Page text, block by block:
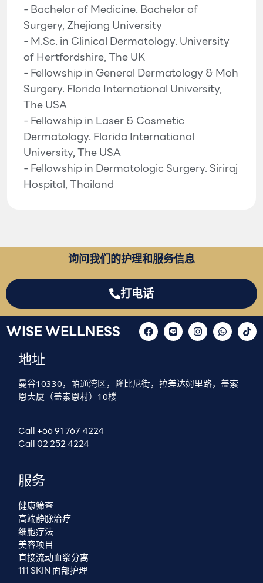
- Bachelor of Medicine. Bachelor of
Surgery, Zhejiang University
- M.Sc. in Clinical Dermatology. University
of Hertfordshire, The UK
- Fellowship in General Dermatology & Moh
Surgery. Florida International University,
The USA
- Fellowship in Laser & Cosmetic
Dermatology. Florida International
University, The USA
- Fellowship in Dermatologic Surgery. Siriraj
Hospital, Thailand
询问我们的护理和服务信息
打电话
WISE WELLNESS
地址
曼谷10330，帕通湾区，隆比尼街，拉差达姆里路，盖索
恩大厦（盖索恩村）10楼
Call +66 91 767 4224
Call 02 252 4224
服务
健康筛查
高端静脉治疗
细胞疗法
美容项目
直接流动血浆分离
111 SKIN 面部护理